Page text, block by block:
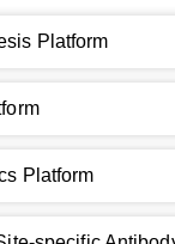
Platform
Platform